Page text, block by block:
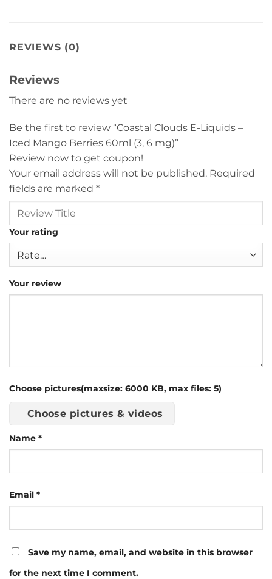
REVIEWS (0)
Reviews
There are no reviews yet
Be the first to review “Coastal Clouds E-Liquids –
Iced Mango Berries 60ml (3, 6 mg)”
Review now to get coupon!
Your email address will not be published. Required
fields are marked *
Your rating
Your review
Choose pictures(maxsize: 6000 KB, max files: 5)
Choose pictures & videos
Name *
Email *
Save my name, email, and website in this browser
for the next time I comment.